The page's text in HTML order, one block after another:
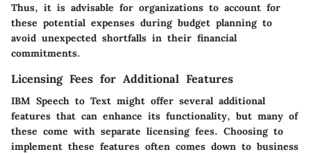
Thus, it is advisable for organizations to account for
these potential expenses during budget planning to
avoid unexpected shortfalls in their financial
commitments.
Licensing Fees for Additional Features
IBM Speech to Text might offer several additional
features that can enhance its functionality, but many of
these come with separate licensing fees. Choosing to
implement these features often comes down to business